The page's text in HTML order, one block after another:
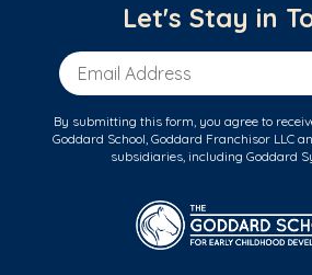
Let's Stay in
Email Address
By submitting this form, you agree to
Goddard School, Goddard Franchisor LLC
subsidiaries, including Goddard